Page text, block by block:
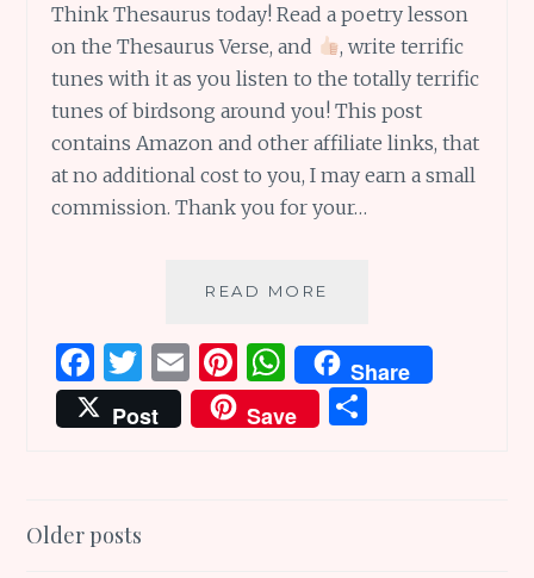
Think Thesaurus today! Read a poetry lesson
on the Thesaurus Verse, and
, write terrific
tunes with it as you listen to the totally terrific
tunes of birdsong around you! This post
contains Amazon and other affiliate links, that
at no additional cost to you, I may earn a small
commission. Thank you for your…
READ MORE
VERSE
AND
WRITE
TERRIFIC
F
a
ce
o
T
w
it
E
m
ai
Pi
n
te
W
h
at
Share
Post
Save
Posts
Older posts